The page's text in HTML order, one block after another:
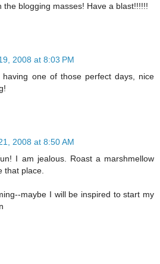
the blogging masses! Have a blast!!!!!!
2008 at 8:03 PM
one of those perfect days, nice
2008 at 8:50 AM
I am jealous. Roast a marshmellow
that place.
maybe I will be inspired to start my